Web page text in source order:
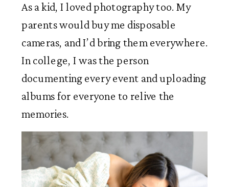
As a kid, I loved photography too. My
parents would buy me disposable
cameras, and I’d bring them everywhere.
In college, I was the person
documenting every event and uploading
albums for everyone to relive the
memories.